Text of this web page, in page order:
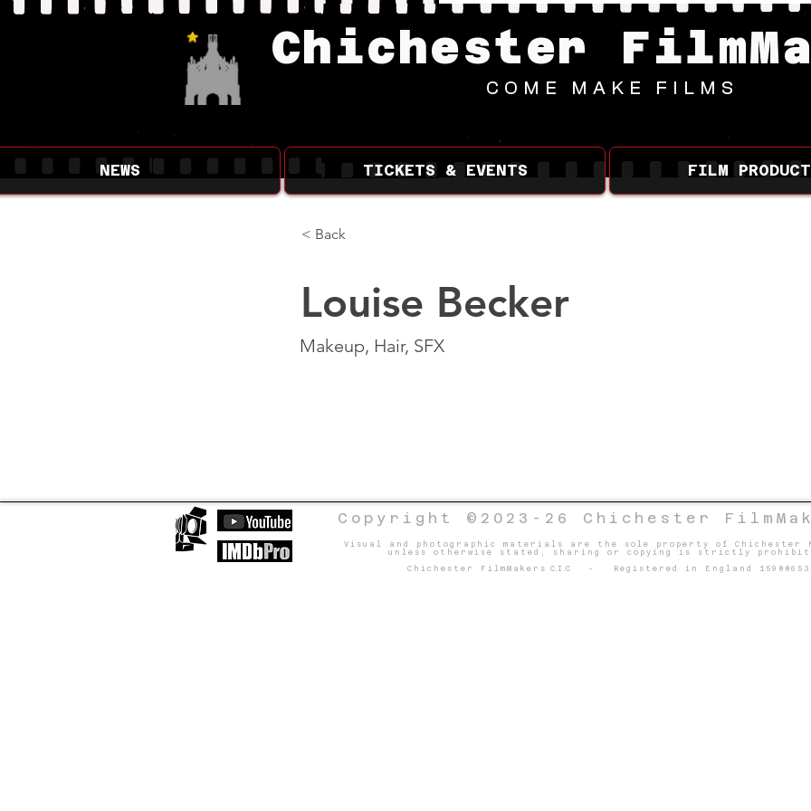
Chichester
NEWS TICKETS & EVENTS FILM
COME MAKE FILMS
< Back
Louise Becker
Makeup, Hair, SFX
Copyright ©2023-26 Chichester
Visual and photographic materials are the sole property of Chichester
unless otherwise stated, sharing or copying is strictly
Chichester FilmMakers
C.I.C- Registered in England 15988653